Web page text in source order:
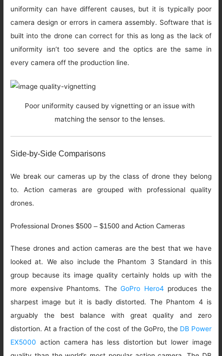
uniformity can have different causes, but it is typically poor
camera design or errors in camera assembly. Software that is
built into the drone can correct for this as long as the lack of
uniformity isn’t too severe and the optics are the same in
every camera off the production line.
Poor uniformity caused by vignetting or an issue with
matching the sensor to the lenses.
Side-by-Side Comparisons
We break our cameras up by the class of drone they belong
to. Action cameras are grouped with professional quality
drones.
Professional Drones $500 – $1500 and Action Cameras
These drones and action cameras are the best that we have
looked at. We also include the Phantom 3 Standard in this
group because its image quality certainly holds up with the
more expensive Phantoms. TheGoPro Hero4 produces the
sharpest image but it is badly distorted. The Phantom 4 is
arguably the best balance with great quality and zero
distortion. At a fraction of the cost of the GoPro, the DB Power
EX5000 action camera has less distortion but lower image